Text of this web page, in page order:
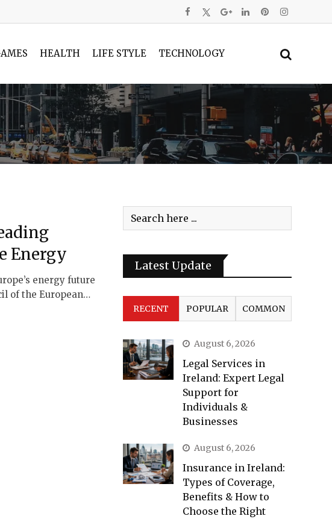
HEALTH LIFE STYLE TECHNOLOGY
Energy
energy future
of the European…
Latest Update
RECENT POPULAR COMMON
August 6, 2026
Legal Services in
Ireland: Expert Legal
Support for
Individuals &
Businesses
August 6, 2026
Insurance in Ireland:
Types of Coverage,
Benefits & How to
Choose the Right